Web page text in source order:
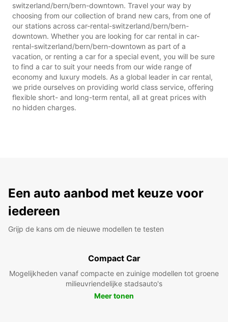
switzerland/bern/bern-downtown. Travel your way by
choosing from our collection of brand new cars, from one of
our stations across car-rental-switzerland/bern/bern-
downtown. Whether you are looking for car rental in car-
rental-switzerland/bern/bern-downtown as part of a
vacation, or renting a car for a special event, you will be sure
to find a car to suit your needs from our wide range of
economy and luxury models. As a global leader in car rental,
we pride ourselves on providing world class service, offering
flexible short- and long-term rental, all at great prices with
no hidden charges.
Een auto aanbod met keuze voor
iedereen
Grijp de kans om de nieuwe modellen te testen
Compact Car
Mogelijkheden vanaf compacte en zuinige modellen tot groene
milieuvriendelijke stadsauto's
Meer tonen